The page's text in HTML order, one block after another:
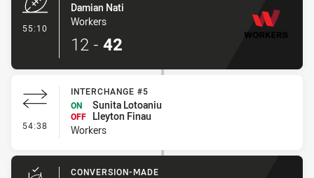
55:10
Damian Nati
Workers
12 - 42
54:38 - Interchange #5
INTERCHANGE #5
ON
Sunita Lotoaniu
OFF
Lleyton Finau
Workers
CONVERSION-MADE